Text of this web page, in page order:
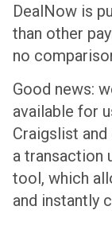
DealNow is
than other
no
Good news:
available for
Craigslist
a transaction
tool, which
and instantly